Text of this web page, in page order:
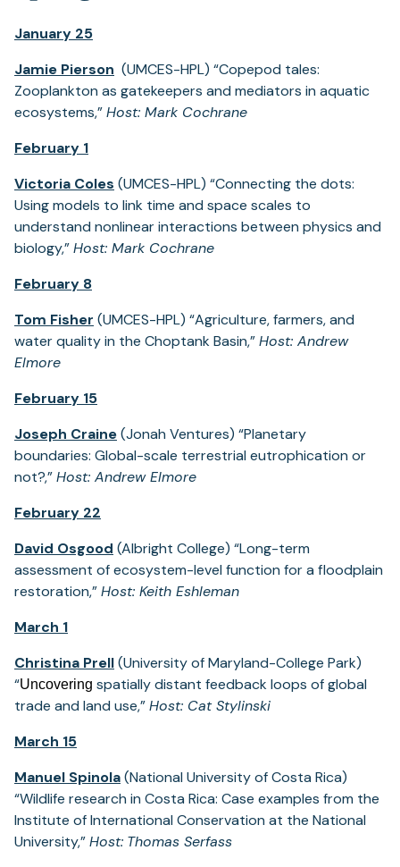
January 25
Jamie Pierson (UMCES-HPL) “Copepod tales:
Zooplankton as gatekeepers and mediators in aquatic
ecosystems,”Host: Mark Cochrane
February 1
Victoria Coles (UMCES-HPL) “Connecting the dots:
Using models to link time and space scales to
understand nonlinear interactions between physics and
biology,”Host: Mark Cochrane
February 8
Tom Fisher (UMCES-HPL) “Agriculture, farmers, and
water quality in the Choptank Basin,”Host: Andrew
Elmore
February 15
Joseph Craine(Jonah Ventures) “Planetary
boundaries: Global-scale terrestrial eutrophication or
not?,”Host: Andrew Elmore
February 22
David Osgood (Albright College) “Long-term
assessment of ecosystem-level function for a floodplain
restoration,”Host: Keith Eshleman
March 1
Christina Prell(University of Maryland-College Park)
“Uncovering spatially distant feedback loops of global
trade and land use,”Host: Cat Stylinski
March 15
Manuel Spinola(National University of Costa Rica)
“Wildlife research in Costa Rica: Case examples from the
Institute of International Conservation at the National
University,”Host: Thomas Serfass